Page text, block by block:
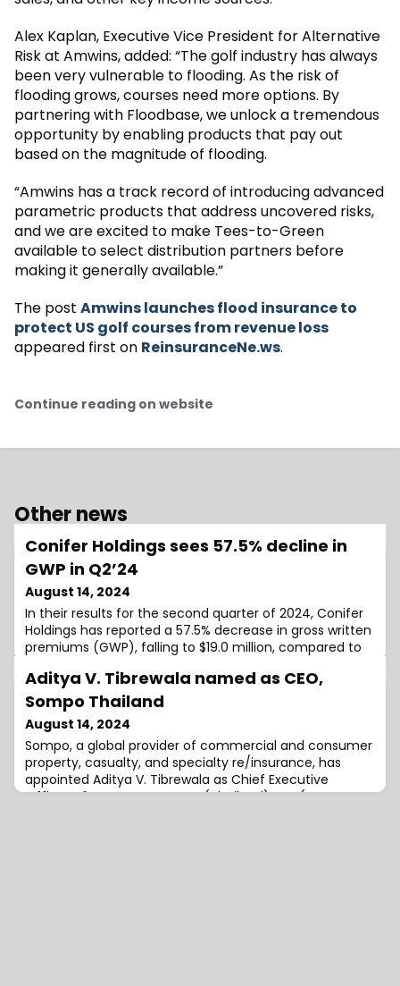
Alex Kaplan, Executive Vice President for Alternative
Risk at Amwins, added: “The golf industry has always
been very vulnerable to flooding. As the risk of
flooding grows, courses need more options. By
partnering with Floodbase, we unlock a tremendous
opportunity by enabling products that pay out
based on the magnitude of flooding.
“Amwins has a track record of introducing advanced
parametric products that address uncovered risks,
and we are excited to make Tees-to-Green
available to select distribution partners before
making it generally available.”
The post Amwins launches flood insurance to
protect US golf courses from revenue loss
appeared first on ReinsuranceNe.ws.
Continue reading on website
Other news
Conifer Holdings sees 57.5% decline in
GWP in Q2’24
August 14, 2024
In their results for the second quarter of 2024, Conifer
Holdings has reported a 57.5% decrease in gross written
premiums (GWP), falling to $19.0 million, compared to
2023.According to the firm, this decrease reflects the
company’s continued progress toward its goal to
reduce premium leverage on operating subsidiaries
and focus on non-risk bearin
Aditya V. Tibrewala named as CEO,
Sompo Thailand
August 14, 2024
Sompo, a global provider of commercial and consumer
property, casualty, and specialty re/insurance, has
appointed Aditya V. Tibrewala as Chief Executive
Officer of Sompo Insurance (Thailand) PCL (Sompo